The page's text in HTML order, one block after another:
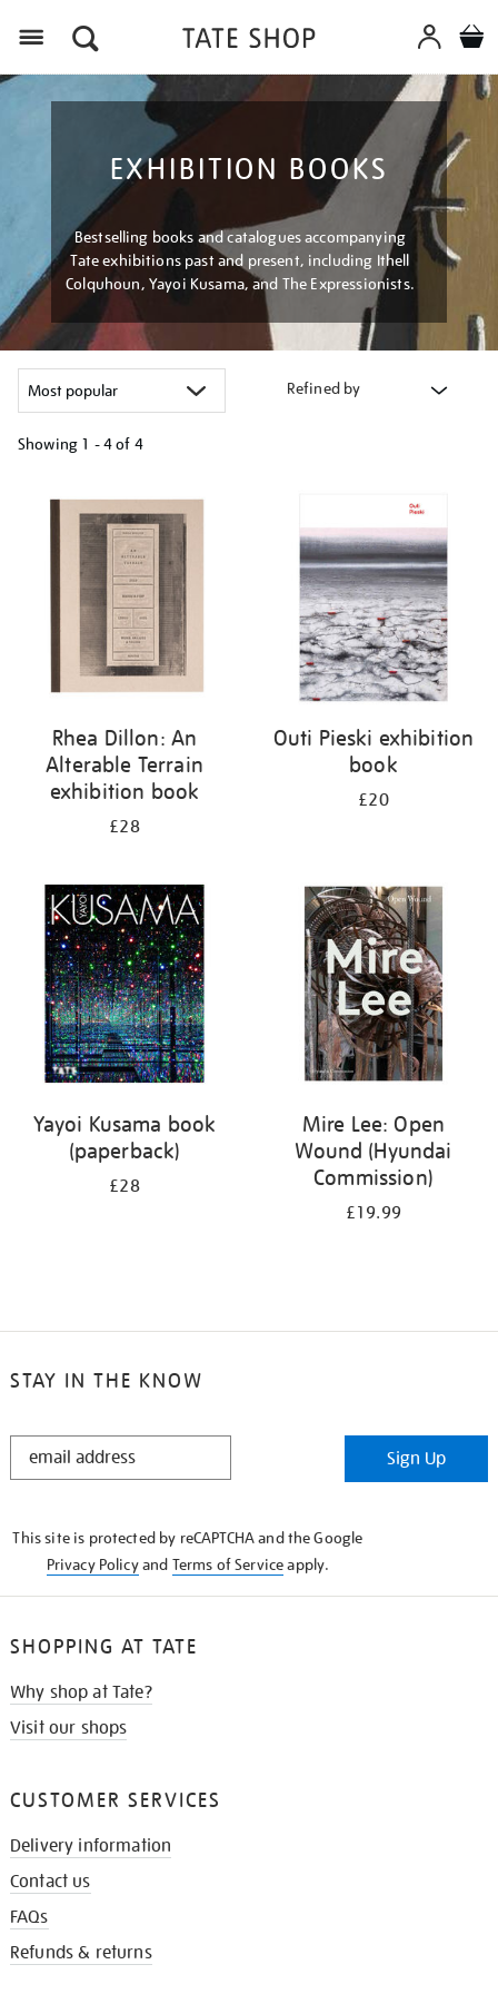
EXHIBITION BOOKS
Bestselling books and catalogues accompanying
Tate exhibitions past and present, including Ithell
Colquhoun, Yayoi Kusama, and The Expressionists.
Refined by
Showing 1 - 4 of 4
your
results
Rhea Dillon: An
Alterable Terrain
exhibition book
£28
Outi Pieski exhibition
book
£20
Yayoi Kusama book
(paperback)
£28
Mire Lee: Open
Wound (Hyundai
Commission)
£19.99
STAY IN THE KNOW
STAY
Sign Up
This site is protected by reCAPTCHA and the Google
Privacy Policyand Terms of Serviceapply.
SHOPPING AT TATE
Why shop at Tate?
Visit our shops
CUSTOMER SERVICES
Delivery information
Contact us
FAQs
Refunds & returns